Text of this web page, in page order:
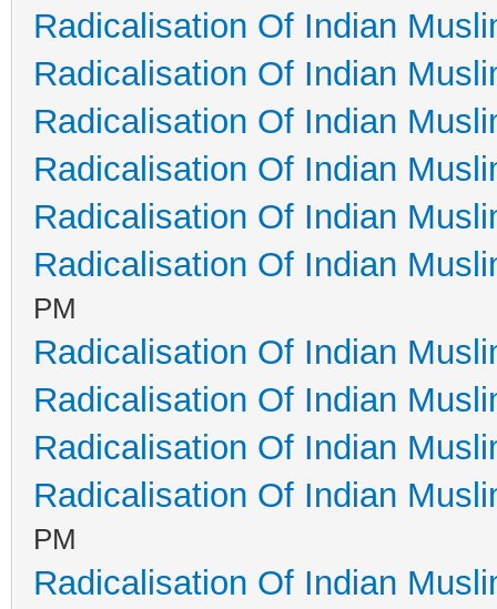
Radicalisation Of Indian
Radicalisation Of Indian
Radicalisation Of Indian
Radicalisation Of Indian
Radicalisation Of Indian
Radicalisation Of Indian
PM
Radicalisation Of Indian
Radicalisation Of Indian
Radicalisation Of Indian
Radicalisation Of Indian
PM
Radicalisation Of Indian